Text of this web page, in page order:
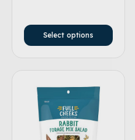
Select options